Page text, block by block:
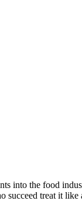
into the food
succeed treat it